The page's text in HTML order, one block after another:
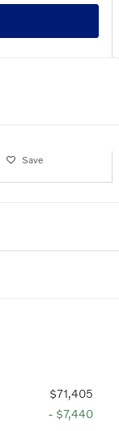
Save
$71,405
- $7,440